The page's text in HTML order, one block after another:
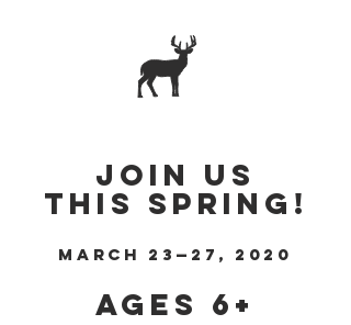
Join us
this spring!
March 23 — 27, 2020
Ages 6+